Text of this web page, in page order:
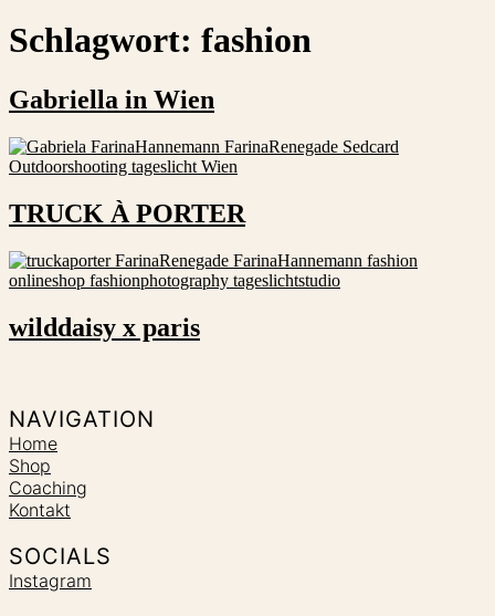
Schlagwort: fashion
Gabriella in Wien
TRUCK À PORTER
wilddaisy x paris
NAVIGATION
Home
Shop
Coaching
Kontakt
SOCIALS
Instagram